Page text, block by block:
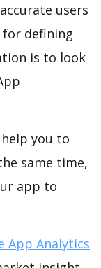
users
defining
is to look
you to
same time,
app to
App Analytics